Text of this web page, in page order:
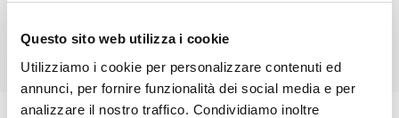
Questo sito web utilizza i cookie
Utilizziamo i cookie per personalizzare contenuti ed
annunci, per fornire funzionalità dei social media e per
analizzare il nostro traffico. Condividiamo inoltre
ALL PRODUCTS